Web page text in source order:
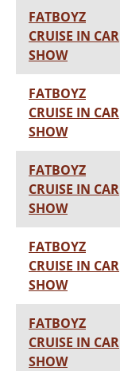
FATBOYZ
CRUISE IN CAR
SHOW
FATBOYZ
CRUISE IN CAR
SHOW
FATBOYZ
CRUISE IN CAR
SHOW
FATBOYZ
CRUISE IN CAR
SHOW
FATBOYZ
CRUISE IN CAR
SHOW